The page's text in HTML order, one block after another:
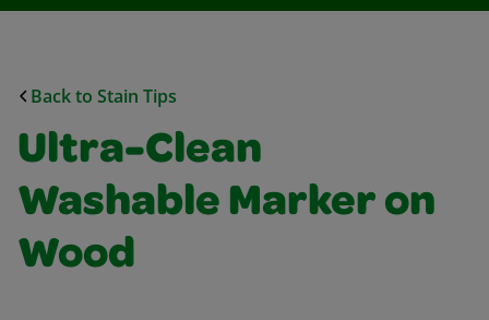
Back to Stain Tips
Ultra-Clean
Washable Marker on
Wood